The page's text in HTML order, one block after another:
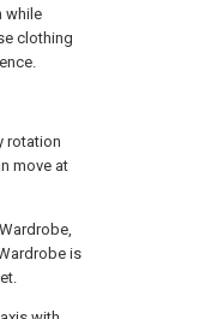
while
clothing
rotation
move at
is